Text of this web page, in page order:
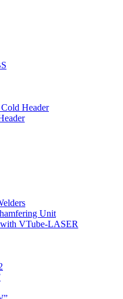
Header
Unit
VTube-LASER